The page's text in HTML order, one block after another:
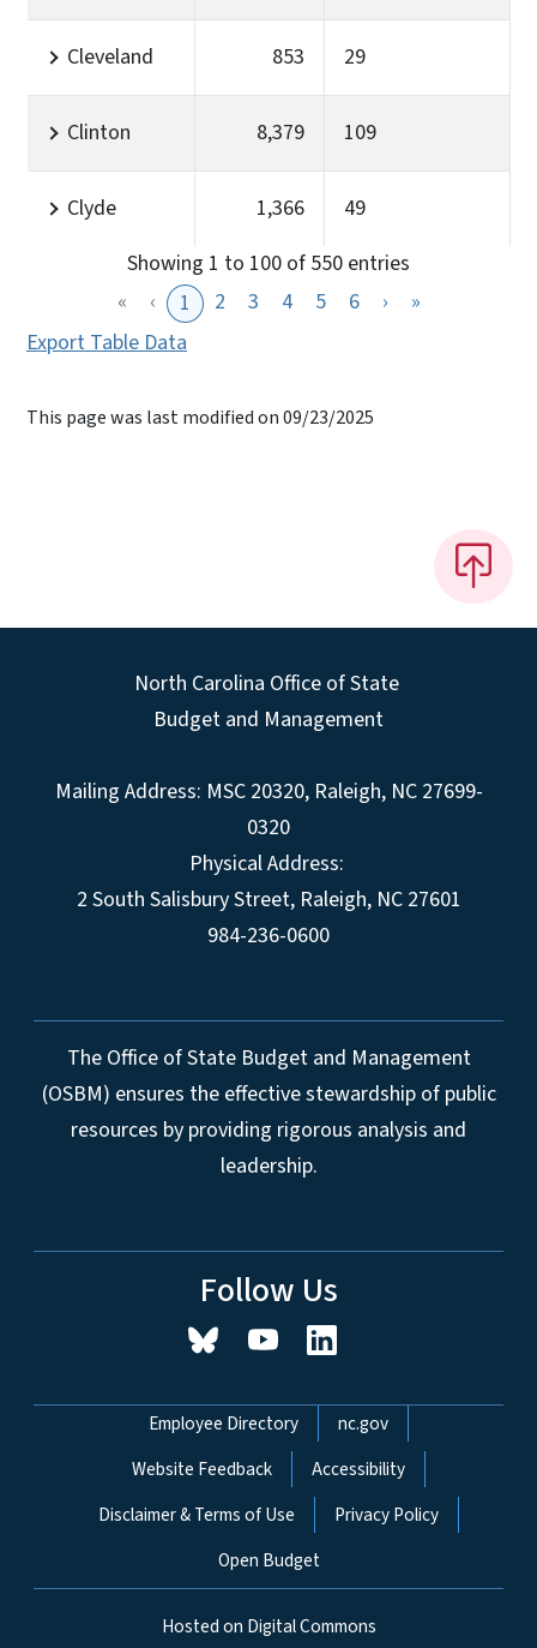
Cleveland 853 29
Clinton 8,379 109
Clyde 1,366
49
Showing 1 to 100 of 550 entries
«
‹ 1 2 3 4 5 6 ›
»
Export Table Data
This page was last modified on 09/23/2025
North Carolina Office of State
Budget and Management
Mailing Address: MSC 20320, Raleigh, NC 27699-
0320
Physical Address:
2 South Salisbury Street, Raleigh, NC 27601
984-236-0600
The Office of State Budget and Management
(OSBM) ensures the effective stewardship of public
resources by providing rigorous analysis and
leadership.
Follow Us
Network Menu
Employee Directory
nc.gov
Website Feedback
Accessibility
Disclaimer & Terms of Use
Privacy Policy
Open Budget
Hosted on Digital Commons